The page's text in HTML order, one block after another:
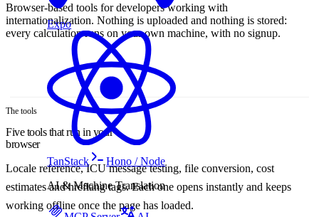
Expo
TanStack
Hono / Node
AI & Machine Translation
Browser-based tools for developers working with
internationalization. Nothing is uploaded and nothing is stored:
every calculation runs on your own machine, with no signup.
The tools
Five tools that run in your
browser
Locale reference, ICU message testing, file conversion, cost
estimates and hreflang tags. Each one opens instantly and keeps
working offline once the page has loaded.